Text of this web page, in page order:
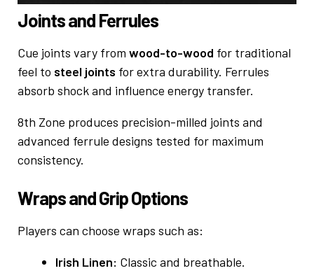
Joints and Ferrules
Cue joints vary from wood-to-wood for traditional
feel to steel joints for extra durability. Ferrules
absorb shock and influence energy transfer.
8th Zone produces precision-milled joints and
advanced ferrule designs tested for maximum
consistency.
Wraps and Grip Options
Players can choose wraps such as:
Irish Linen: Classic and breathable.